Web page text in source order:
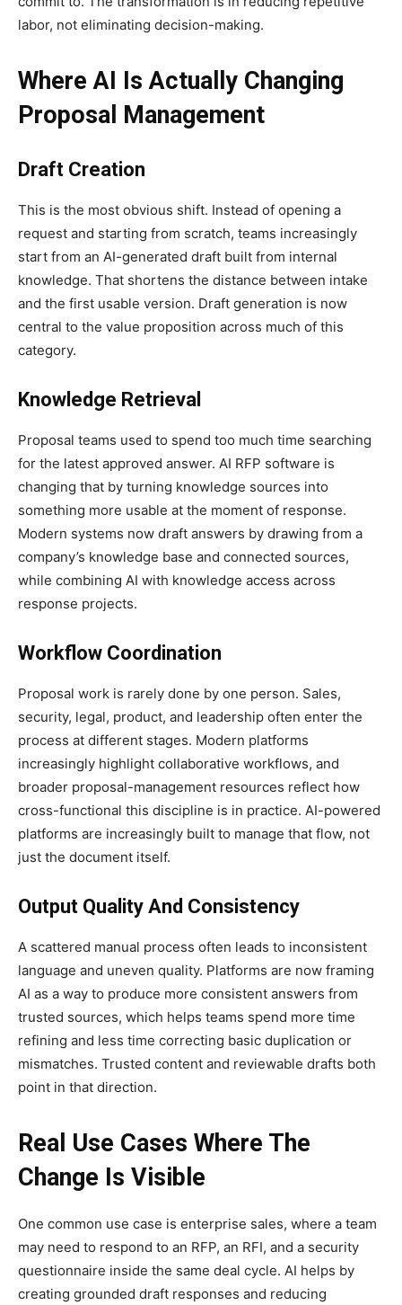
labor, not eliminating decision-making.
Where AI Is Actually Changing
Proposal Management
Draft Creation
This is the most obvious shift. Instead of opening a
request and starting from scratch, teams increasingly
start from an AI-generated draft built from internal
knowledge. That shortens the distance between intake
and the first usable version. Draft generation is now
central to the value proposition across much of this
category.
Knowledge Retrieval
Proposal teams used to spend too much time searching
for the latest approved answer. AI RFP software is
changing that by turning knowledge sources into
something more usable at the moment of response.
Modern systems now draft answers by drawing from a
company’s knowledge base and connected sources,
while combining AI with knowledge access across
response projects.
Workflow Coordination
Proposal work is rarely done by one person. Sales,
security, legal, product, and leadership often enter the
process at different stages. Modern platforms
increasingly highlight collaborative workflows, and
broader proposal-management resources reflect how
cross-functional this discipline is in practice. AI-powered
platforms are increasingly built to manage that flow, not
just the document itself.
Output Quality And Consistency
A scattered manual process often leads to inconsistent
language and uneven quality. Platforms are now framing
AI as a way to produce more consistent answers from
trusted sources, which helps teams spend more time
refining and less time correcting basic duplication or
mismatches. Trusted content and reviewable drafts both
point in that direction.
Real Use Cases Where The
Change Is Visible
One common use case is enterprise sales, where a team
may need to respond to an RFP, an RFI, and a security
questionnaire inside the same deal cycle. AI helps by
creating grounded draft responses and reducing